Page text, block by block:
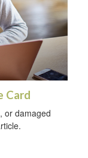
Card
or damaged